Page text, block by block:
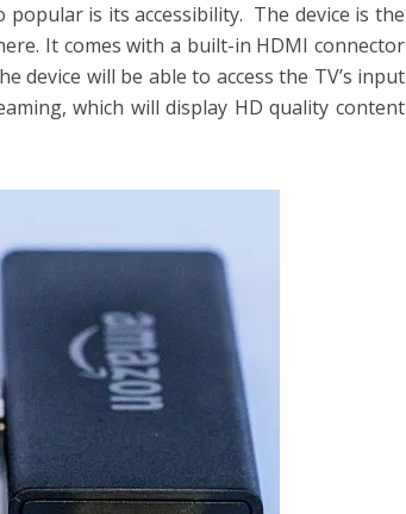
is its accessibility. The device is the
It comes with a built-in HDMI connector
device will be able to access the TV’s input
which will display HD quality content